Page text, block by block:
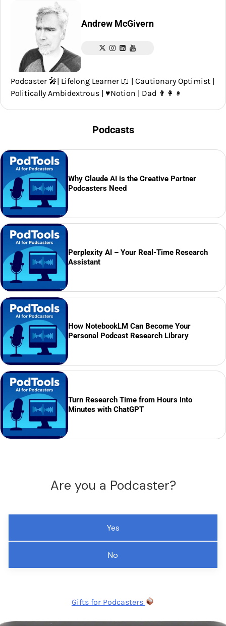
Andrew McGivern
Podcaster 🎤| Lifelong Learner 📖 | Cautionary Optimist |
Politically Ambidextrous | ♥️Notion | Dad 👨‍👩‍👧
Podcasts
Why Claude AI is the Creative Partner
Podcasters Need
Perplexity AI – Your Real-Time Research
Assistant
How NotebookLM Can Become Your
Personal Podcast Research Library
Turn Research Time from Hours into
Minutes with ChatGPT
Are you a Podcaster?
Yes
No
Gifts for Podcasters